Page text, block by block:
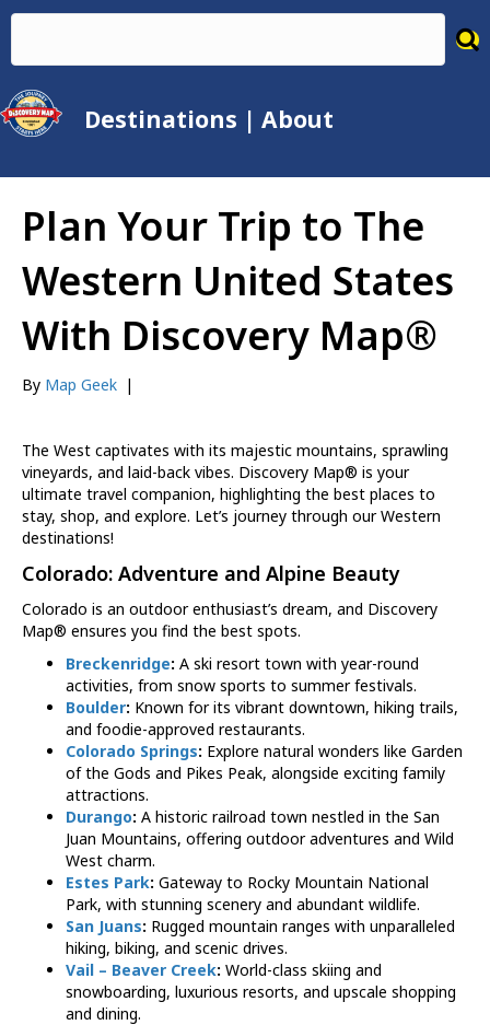
Destinations | About
Plan Your Trip to The
Western United States
With Discovery Map®
By Map Geek |
The West captivates with its majestic mountains, sprawling
vineyards, and laid-back vibes. Discovery Map® is your
ultimate travel companion, highlighting the best places to
stay, shop, and explore. Let’s journey through our Western
destinations!
Colorado: Adventure and Alpine Beauty
Colorado is an outdoor enthusiast’s dream, and Discovery
Map® ensures you find the best spots.
Breckenridge: A ski resort town with year-round
activities, from snow sports to summer festivals.
Boulder: Known for its vibrant downtown, hiking trails,
and foodie-approved restaurants.
Colorado Springs: Explore natural wonders like Garden
of the Gods and Pikes Peak, alongside exciting family
attractions.
Durango: A historic railroad town nestled in the San
Juan Mountains, offering outdoor adventures and Wild
West charm.
Estes Park: Gateway to Rocky Mountain National
Park, with stunning scenery and abundant wildlife.
San Juans: Rugged mountain ranges with unparalleled
hiking, biking, and scenic drives.
Vail – Beaver Creek: World-class skiing and
snowboarding, luxurious resorts, and upscale shopping
and dining.